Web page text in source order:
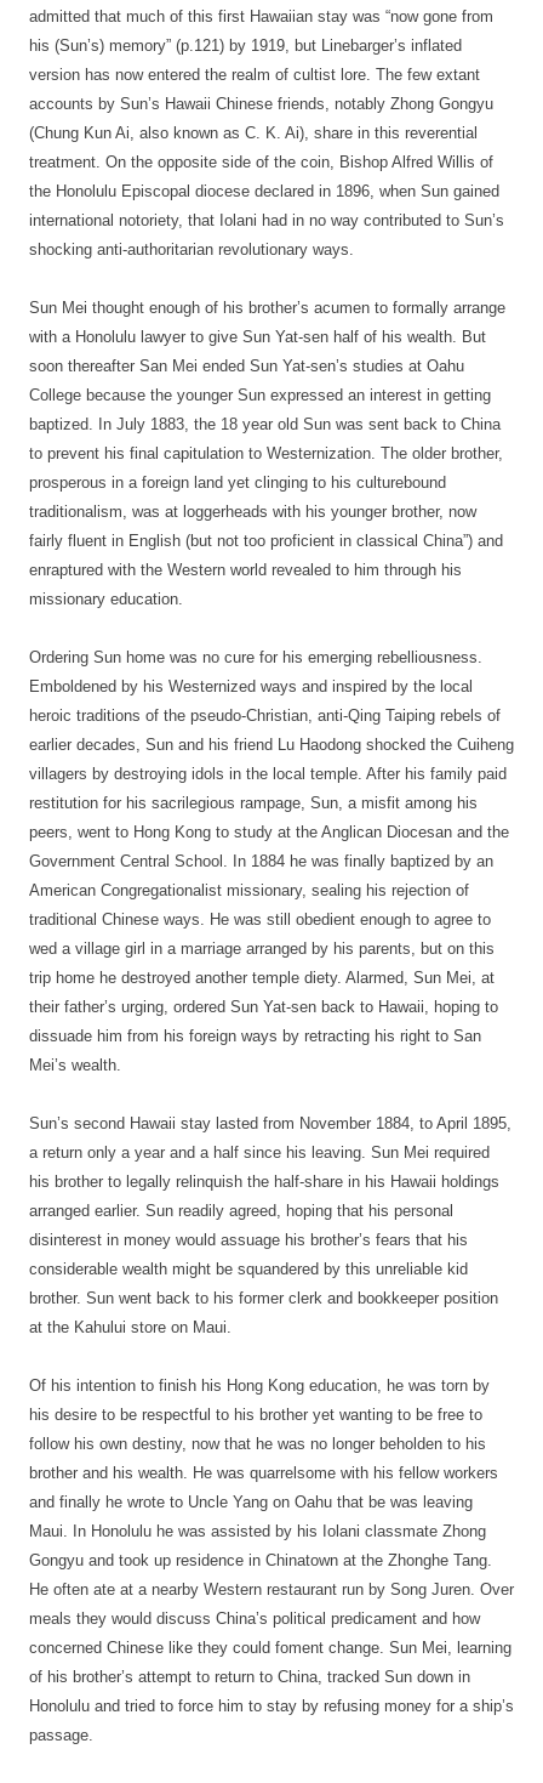
admitted that much of this first Hawaiian stay was “now gone from
his (Sun’s) memory” (p.121) by 1919, but Linebarger’s inflated
version has now entered the realm of cultist lore. The few extant
accounts by Sun’s Hawaii Chinese friends, notably Zhong Gongyu
(Chung Kun Ai, also known as C. K. Ai), share in this reverential
treatment. On the opposite side of the coin, Bishop Alfred Willis of
the Honolulu Episcopal diocese declared in 1896, when Sun gained
international notoriety, that Iolani had in no way contributed to Sun’s
shocking anti-authoritarian revolutionary ways.
Sun Mei thought enough of his brother’s acumen to formally arrange
with a Honolulu lawyer to give Sun Yat-sen half of his wealth. But
soon thereafter San Mei ended Sun Yat-sen’s studies at Oahu
College because the younger Sun expressed an interest in getting
baptized. In July 1883, the 18 year old Sun was sent back to China
to prevent his final capitulation to Westernization. The older brother,
prosperous in a foreign land yet clinging to his culturebound
traditionalism, was at loggerheads with his younger brother, now
fairly fluent in English (but not too proficient in classical China”) and
enraptured with the Western world revealed to him through his
missionary education.
Ordering Sun home was no cure for his emerging rebelliousness.
Emboldened by his Westernized ways and inspired by the local
heroic traditions of the pseudo-Christian, anti-Qing Taiping rebels of
earlier decades, Sun and his friend Lu Haodong shocked the Cuiheng
villagers by destroying idols in the local temple. After his family paid
restitution for his sacrilegious rampage, Sun, a misfit among his
peers, went to Hong Kong to study at the Anglican Diocesan and the
Government Central School. In 1884 he was finally baptized by an
American Congregationalist missionary, sealing his rejection of
traditional Chinese ways. He was still obedient enough to agree to
wed a village girl in a marriage arranged by his parents, but on this
trip home he destroyed another temple diety. Alarmed, Sun Mei, at
their father’s urging, ordered Sun Yat-sen back to Hawaii, hoping to
dissuade him from his foreign ways by retracting his right to San
Mei’s wealth.
Sun’s second Hawaii stay lasted from November 1884, to April 1895,
a return only a year and a half since his leaving. Sun Mei required
his brother to legally relinquish the half-share in his Hawaii holdings
arranged earlier. Sun readily agreed, hoping that his personal
disinterest in money would assuage his brother’s fears that his
considerable wealth might be squandered by this unreliable kid
brother. Sun went back to his former clerk and bookkeeper position
at the Kahului store on Maui.
Of his intention to finish his Hong Kong education, he was torn by
his desire to be respectful to his brother yet wanting to be free to
follow his own destiny, now that he was no longer beholden to his
brother and his wealth. He was quarrelsome with his fellow workers
and finally he wrote to Uncle Yang on Oahu that be was leaving
Maui. In Honolulu he was assisted by his Iolani classmate Zhong
Gongyu and took up residence in Chinatown at the Zhonghe Tang.
He often ate at a nearby Western restaurant run by Song Juren. Over
meals they would discuss China’s political predicament and how
concerned Chinese like they could foment change. Sun Mei, learning
of his brother’s attempt to return to China, tracked Sun down in
Honolulu and tried to force him to stay by refusing money for a ship’s
passage.